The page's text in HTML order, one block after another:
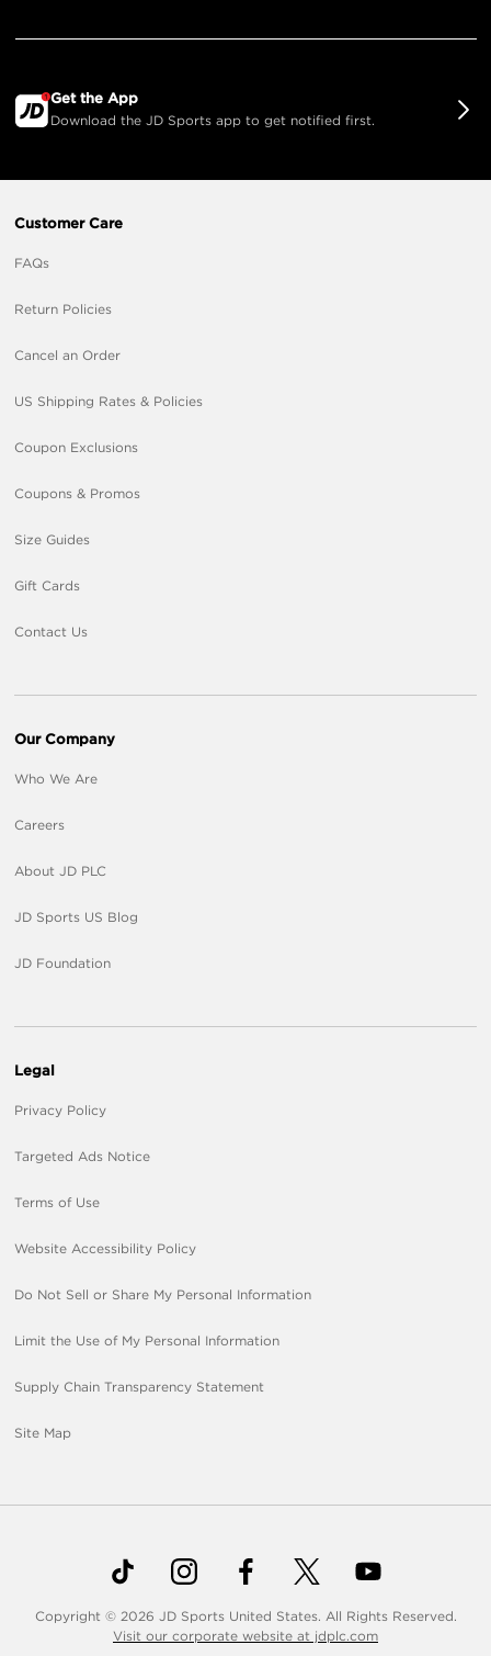
Get the App
Download the JD Sports app to get notified first.
Customer Care
FAQs
Return Policies
Cancel an Order
US Shipping Rates & Policies
Coupon Exclusions
Coupons & Promos
Size Guides
Gift Cards
Contact Us
Our Company
Who We Are
Careers
About JD PLC
JD Sports US Blog
JD Foundation
Legal
Privacy Policy
Targeted Ads Notice
Terms of Use
Website Accessibility Policy
Do Not Sell or Share My Personal Information
Limit the Use of My Personal Information
Supply Chain Transparency Statement
Site Map
Copyright © 2026 JD Sports United States. All Rights Reserved.
Visit our corporate website at jdplc.com